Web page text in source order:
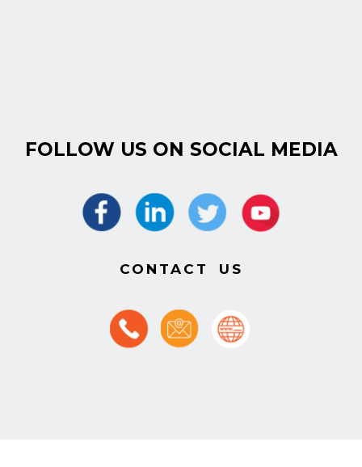
FOLLOW US ON SOCIAL MEDIA
CONTACT US